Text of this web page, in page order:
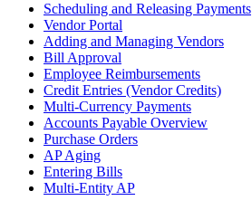
Scheduling and Releasing Payments
Vendor Portal
Adding and Managing Vendors
Bill Approval
Employee Reimbursements
Credit Entries (Vendor Credits)
Multi-Currency Payments
Accounts Payable Overview
Purchase Orders
AP Aging
Entering Bills
Multi-Entity AP